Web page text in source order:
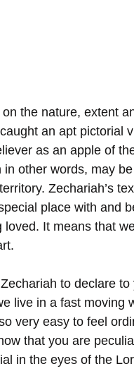
the nature, extent
an apt pictorial
as an apple of
in other words, may
Zechariah’s
place with and
loved. It means that
to declare to
live in a fast moving
very easy to feel
that you are
in the eyes of the